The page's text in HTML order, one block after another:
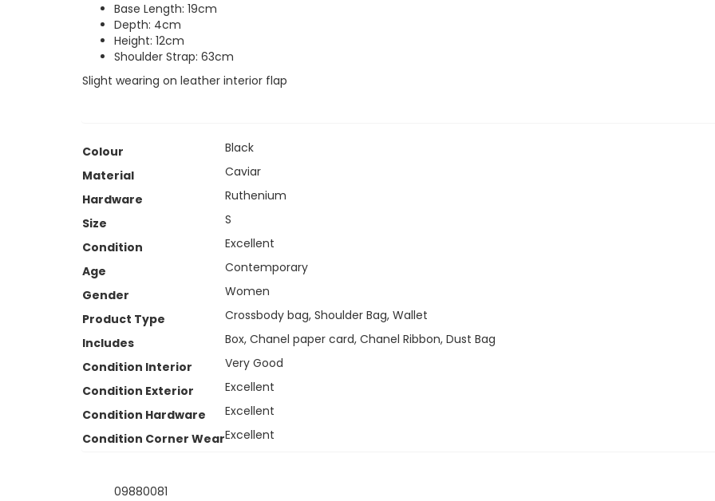
Base Length: 19cm
Depth: 4cm
Height: 12cm
Shoulder Strap: 63cm
Slight wearing on leather interior flap
Colour
Black
Material
Caviar
Hardware
Ruthenium
Size
S
Condition
Excellent
Age
Contemporary
Gender
Women
Product Type
Crossbody bag, Shoulder Bag, Wallet
Includes
Box, Chanel paper card, Chanel Ribbon, Dust Bag
Condition Interior
Very Good
Condition Exterior
Excellent
Condition Hardware
Excellent
Condition Corner WearExcellent
09880081